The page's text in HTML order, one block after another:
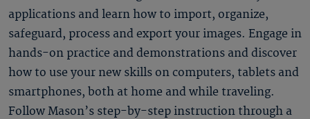
applications and learn how to import, organize,
safeguard, process and export your images. Engage in
hands-on practice and demonstrations and discover
how to use your new skills on computers, tablets and
smartphones, both at home and while traveling.
Follow Mason’s step-by-step instruction through a